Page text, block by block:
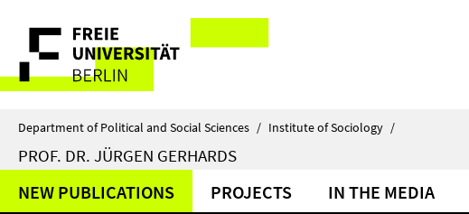
direkt
Inhalt
Service
Navigation
Department of Political and Social Sciences / Institute of Sociology /
PROF. DR. JÜRGEN GERHARDS
NEW PUBLICATIONS PROJECTS IN THE MEDIA